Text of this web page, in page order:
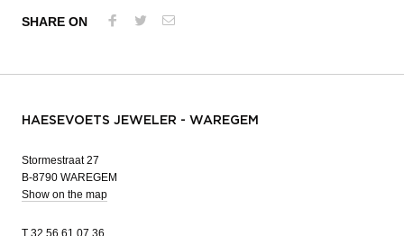
SHARE ON
HAESEVOETS JEWELER - WAREGEM
Stormestraat 27
B-8790 WAREGEM
Show on the map
T 32 56 61 07 36